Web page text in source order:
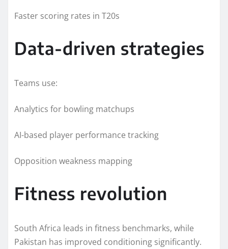
Faster scoring rates in T20s
Data-driven strategies
Teams use:
Analytics for bowling matchups
AI-based player performance tracking
Opposition weakness mapping
Fitness revolution
South Africa leads in fitness benchmarks, while
Pakistan has improved conditioning significantly.